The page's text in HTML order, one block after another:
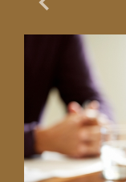
Previous Slide